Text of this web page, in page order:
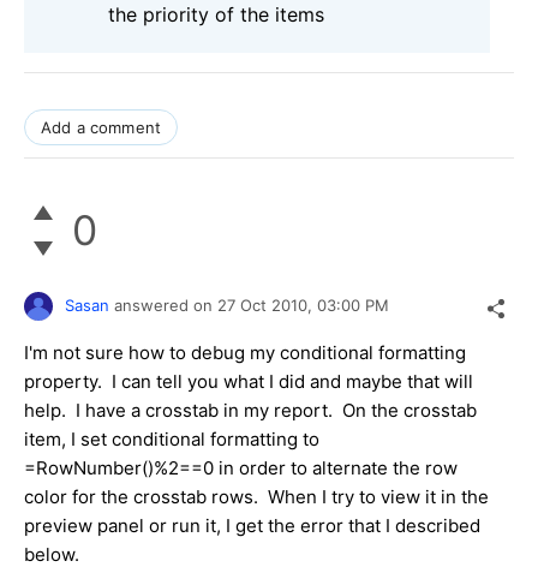
the priority of the items
Add a comment
0
Sasan answered on 27 Oct 2010, 03:00 PM
I'm not sure how to debug my conditional formatting
property. I can tell you what I did and maybe that will
help. I have a crosstab in my report. On the crosstab
item, I set conditional formatting to
=RowNumber()%2==0 in order to alternate the row
color for the crosstab rows. When I try to view it in the
preview panel or run it, I get the error that I described
below.